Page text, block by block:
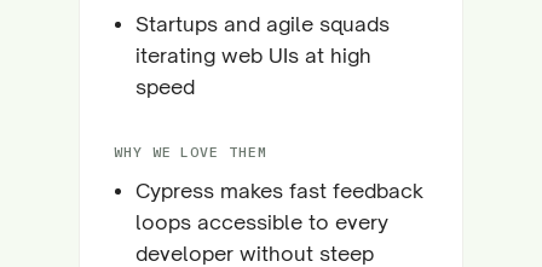
Startups and agile squads
iterating web UIs at high
speed
WHY WE LOVE THEM
Cypress makes fast feedback
loops accessible to every
developer without steep